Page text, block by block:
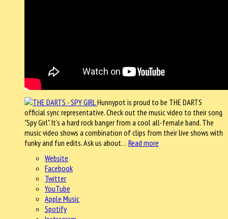
Hunnypot is proud to be THE DARTS
official sync representative. Check out the music video to their song
"Spy Girl". It's a hard rock banger from a cool all-female band. The
music video shows a combination of clips from their live shows with
funky and fun edits. Ask us about… Read more
Website
Facebook
Twitter
YouTube
Apple Music
Spotify